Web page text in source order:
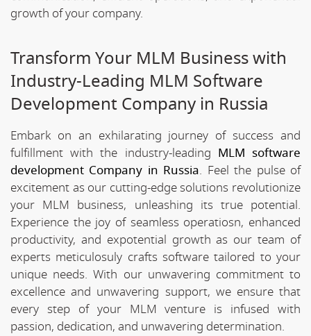
growth of your company.
Transform Your MLM Business with
Industry-Leading MLM Software
Development Company in Russia
Embark on an exhilarating journey of success and
fulfillment with the industry-leading MLM software
development Company in Russia. Feel the pulse of
excitement as our cutting-edge solutions revolutionize
your MLM business, unleashing its true potential.
Experience the joy of seamless operatiosn, enhanced
productivity, and expotential growth as our team of
experts meticulosuly crafts software tailored to your
unique needs. With our unwavering commitment to
excellence and unwavering support, we ensure that
every step of your MLM venture is infused with
passion, dedication, and unwavering determination.